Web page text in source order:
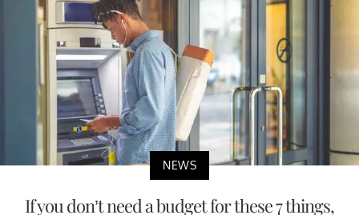
NEWS
If you don’t need a budget for these 7 things,